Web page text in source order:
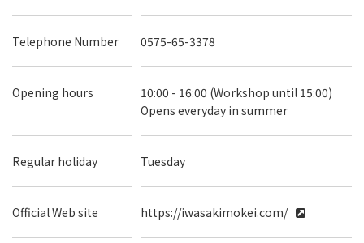
Telephone Number 0575-65-3378
Opening hours
10:00 - 16:00 (Workshop until 15:00)
Opens everyday in summer
Regular holiday Tuesday
Official Web site https://iwasakimokei.com/